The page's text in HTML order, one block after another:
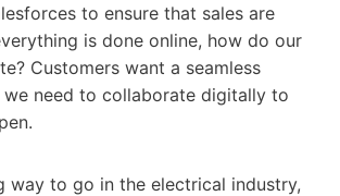
to ensure that sales are
is done online, how do our
Customers want a seamless
we need to collaborate digitally to
way to go in the electrical industry,